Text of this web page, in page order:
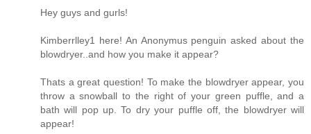
Hey guys and gurls!
Kimberrlley1 here! An Anonymus penguin asked about the
blowdryer..and how you make it appear?
Thats a great question! To make the blowdryer appear, you
throw a snowball to the right of your green puffle, and a
bath will pop up. To dry your puffle off, the blowdryer will
appear!